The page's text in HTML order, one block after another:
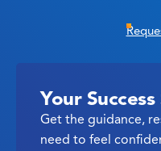
Your
Get the guidance,
need to feel